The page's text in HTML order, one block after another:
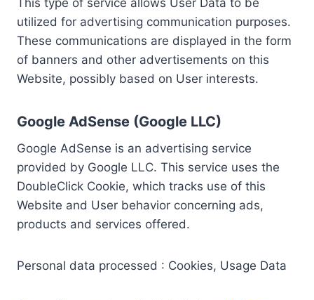
utilized for advertising communication purposes.
These communications are displayed in the form
of banners and other advertisements on this
Website, possibly based on User interests.
Google AdSense (Google LLC)
Google AdSense is an advertising service
provided by Google LLC. This service uses the
DoubleClick Cookie, which tracks use of this
Website and User behavior concerning ads,
products and services offered.
Personal data processed : Cookies, Usage Data